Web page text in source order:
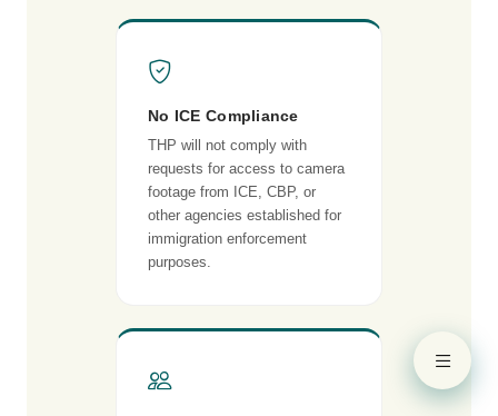
No ICE Compliance
THP will not comply with
requests for access to camera
footage from ICE, CBP, or
other agencies established for
immigration enforcement
purposes.